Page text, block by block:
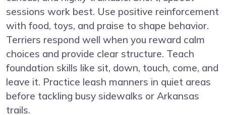
sessions work best. Use positive reinforcement
with food, toys, and praise to shape behavior.
Terriers respond well when you reward calm
choices and provide clear structure. Teach
foundation skills like sit, down, touch, come, and
leave it. Practice leash manners in quiet areas
before tackling busy sidewalks or Arkansas
trails.